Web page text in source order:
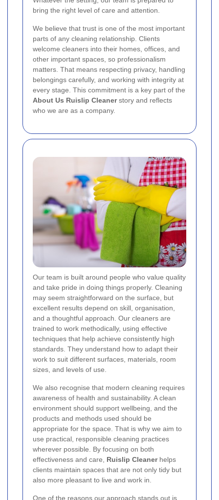
bring the right level of care and attention.
We believe that trust is one of the most important
parts of any cleaning relationship. Clients
welcome cleaners into their homes, offices, and
other important spaces, so professionalism
matters. That means respecting privacy, handling
belongings carefully, and working with integrity at
every stage. This commitment is a key part of the
About Us Ruislip Cleanerstory and reflects
who we are as a company.
Our team is built around people who value quality
and take pride in doing things properly. Cleaning
may seem straightforward on the surface, but
excellent results depend on skill, organisation,
and a thoughtful approach. Our cleaners are
trained to work methodically, using effective
techniques that help achieve consistently high
standards. They understand how to adapt their
work to suit different surfaces, materials, room
sizes, and levels of use.
We also recognise that modern cleaning requires
awareness of health and sustainability. A clean
environment should support wellbeing, and the
products and methods used should be
appropriate for the space. That is why we aim to
use practical, responsible cleaning practices
wherever possible. By focusing on both
effectiveness and care, Ruislip Cleanerhelps
clients maintain spaces that are not only tidy but
also more pleasant to live and work in.
One of the reasons our approach stands out is